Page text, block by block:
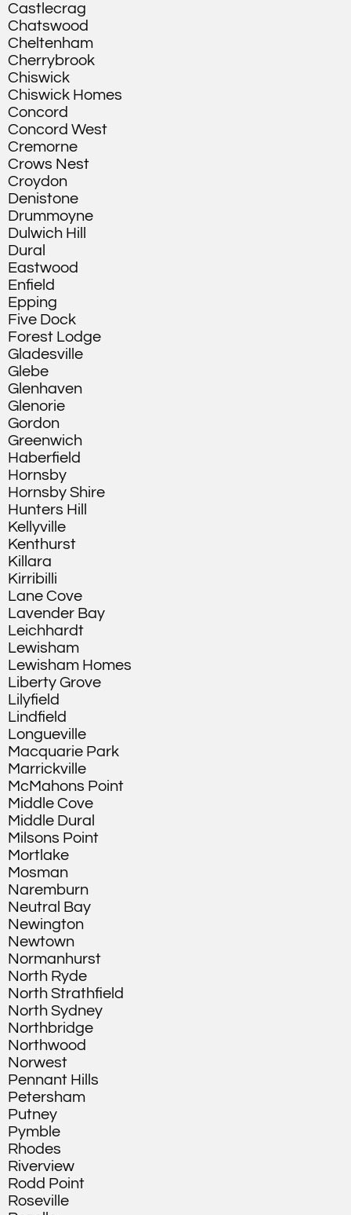
Castlecrag
Chatswood
Cheltenham
Cherrybrook
Chiswick
Chiswick Homes
Concord
Concord West
Cremorne
Crows Nest
Croydon
Denistone
Drummoyne
Dulwich Hill
Dural
Eastwood
Enfield
Epping
Five Dock
Forest Lodge
Gladesville
Glebe
Glenhaven
Glenorie
Gordon
Greenwich
Haberfield
Hornsby
Hornsby Shire
Hunters Hill
Kellyville
Kenthurst
Killara
Kirribilli
Lane Cove
Lavender Bay
Leichhardt
Lewisham
Lewisham Homes
Liberty Grove
Lilyfield
Lindfield
Longueville
Macquarie Park
Marrickville
McMahons Point
Middle Cove
Middle Dural
Milsons Point
Mortlake
Mosman
Naremburn
Neutral Bay
Newington
Newtown
Normanhurst
North Ryde
North Strathfield
North Sydney
Northbridge
Northwood
Norwest
Pennant Hills
Petersham
Putney
Pymble
Rhodes
Riverview
Rodd Point
Roseville